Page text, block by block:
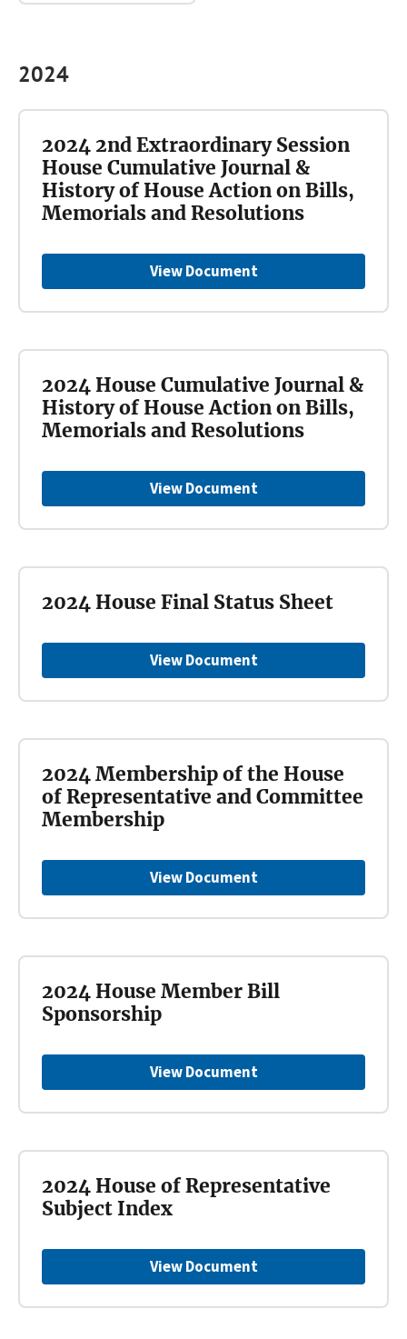
2024
View Document
2024 2nd Extraordinary Session
House Cumulative Journal &
History of House Action on Bills,
Memorials and Resolutions
View Document
2024 House Cumulative Journal &
History of House Action on Bills,
Memorials and Resolutions
View Document
2024 House Final Status Sheet
View Document
2024 Membership of the House
of Representative and Committee
Membership
View Document
2024 House Member Bill
Sponsorship
View Document
2024 House of Representative
Subject Index